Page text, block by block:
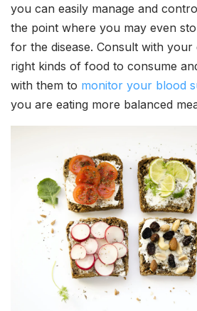
you can easily manage and
the point where you may even
for the disease. Consult with
right kinds of food to consume
with them to monitor your blood
you are eating more balanced